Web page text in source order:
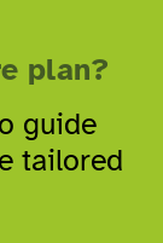
plan?
guide
tailored